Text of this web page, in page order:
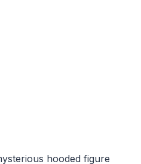
hooded figure